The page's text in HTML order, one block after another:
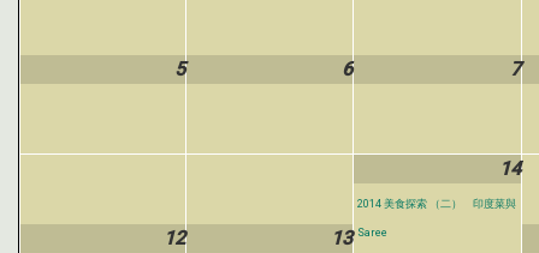
5 6 7
12 13
14
2014 美食探索 （二） 印度菜與
Saree